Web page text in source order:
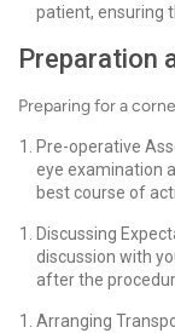
patient, ensuring
Preparation
Preparing for a
Pre-operative
eye examination
best course of
Discussing
discussion with
after the
Arranging